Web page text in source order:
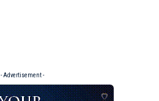
- Advertisement -